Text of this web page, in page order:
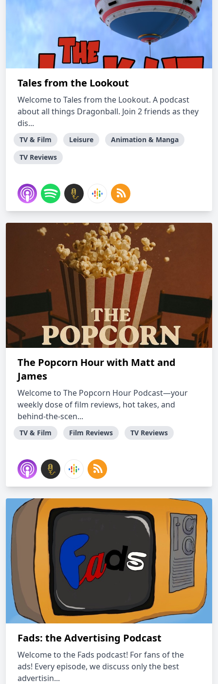
Tales from the Lookout
Welcome to Tales from the Lookout. A podcast
about all things Dragonball. Join 2 friends as they
dis...
TV & Film Leisure
Animation & Manga
TV Reviews
The Popcorn Hour with Matt and
James
Welcome to The Popcorn Hour Podcast—your
weekly dose of film reviews, hot takes, and
behind-the-scen...
TV & Film Film Reviews TV Reviews
Fads: the Advertising Podcast
Welcome to the Fads podcast! For fans of the
ads! Every episode, we discuss only the best
advertisin...